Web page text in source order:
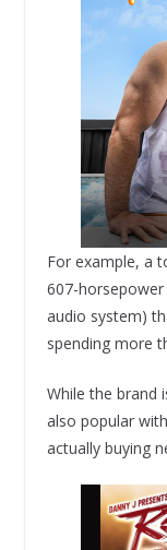
For example, a
607-
audio system)
spending more
While the brand
also popular
actually buying